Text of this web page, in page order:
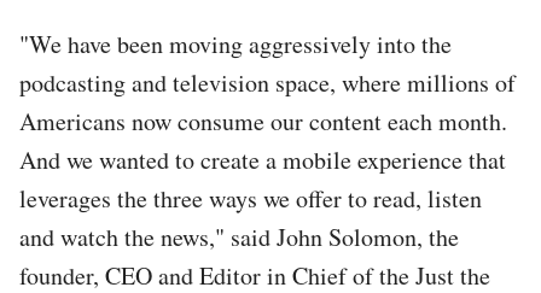
"We have been moving aggressively into the
podcasting and television space, where millions of
Americans now consume our content each month.
And we wanted to create a mobile experience that
leverages the three ways we offer to read, listen
and watch the news," said John Solomon, the
founder, CEO and Editor in Chief of the Just the